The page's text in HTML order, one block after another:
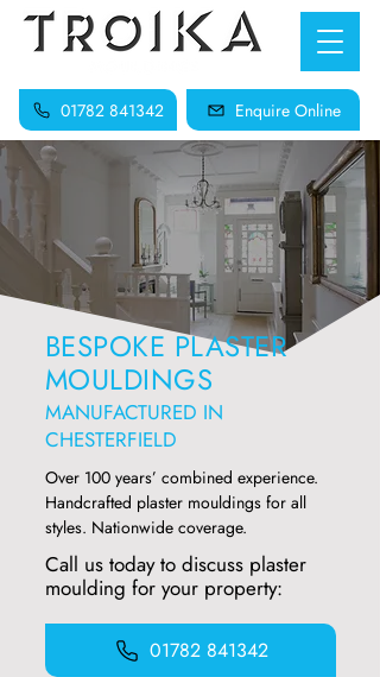
01782 841342 Enquire Online
BESPOKE PLASTER
MOULDINGS
MANUFACTURED IN
CHESTERFIELD
Over 100 years’ combined experience.
Handcrafted plaster mouldings for all
styles. Nationwide coverage.
Call us today to discuss plaster
moulding for your property:
01782 841342